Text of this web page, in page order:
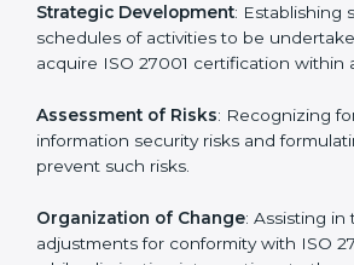
27001 certification services and
while ensuring compliance.
ISO 27001 Agency in
Gurgaon
designed to assist organizations in
organized and comply with the